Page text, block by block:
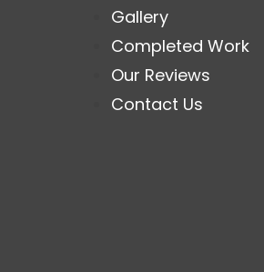
Gallery
Completed Work
Our Reviews
Contact Us